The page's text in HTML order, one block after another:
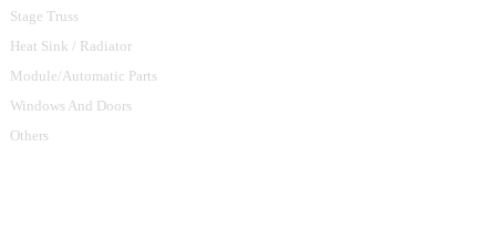
Stage Truss
Heat Sink / Radiator
Module/Automatic Parts
Windows And Doors
Others